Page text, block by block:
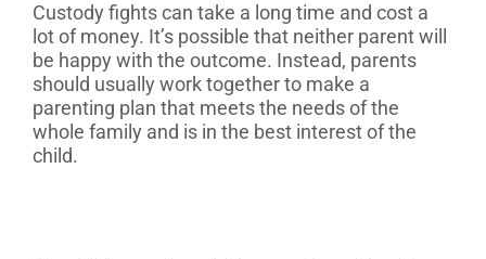
Custody fights can take a long time and cost a
lot of money. It’s possible that neither parent will
be happy with the outcome. Instead, parents
should usually work together to make a
parenting plan that meets the needs of the
whole family and is in the best interest of the
child.